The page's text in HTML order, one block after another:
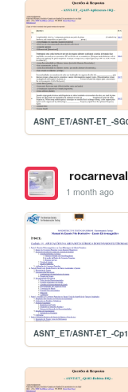
rocarneval
1 month ago